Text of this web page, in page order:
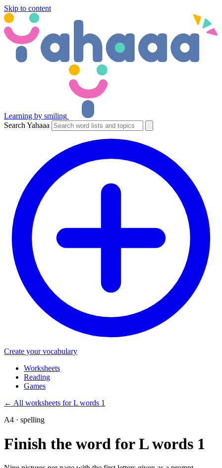
Skip to content
Learning by smiling
Search Yahaaa
Create your vocabulary
Worksheets
Reading
Games
← All worksheets for L words 1
A4 · spelling
Finish the word for L words 1